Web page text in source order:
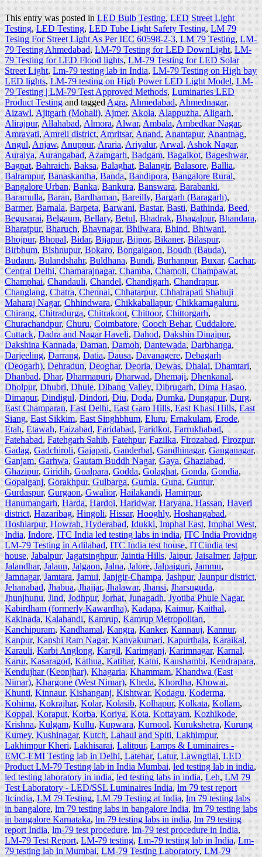
This entry was posted inLED Bulb Testing,LED Street Light
Testing,LED Testing,LED Tube Light Safety Testing,LM 79
Tesing For Street Light As Per IEC 60598-2-3,LM 79 Testing,LM-
79 Testing Ahmedabad,LM-79 Testing for LED DownLight,LM-
79 Testing for LED Flood lights,LM-79 Testing for LED Solar
Street Light,Lm-79 testing lab in India,LM-79 Testing on High bay
LED lights,LM-79 testing on High Power LED Light Model,LM-
79 Testing | LM-79 Test Approved Methods,Luminaries LED
Product Testingand taggedAgra,Ahmedabad,Ahmednagar,
Aizawl,Ajitgarh (Mohali),Ajmer,Akola,Alappuzha,Aligarh,
Alirajpur,Allahabad,Almora,Alwar,Ambala,Ambedkar Nagar,
Amravati,Amreli district,Amritsar,Anand,Anantapur,Anantnag,
Angul,Anjaw,Anuppur,Araria,Ariyalur,Arwal,Ashok Nagar,
Auraiya,Aurangabad,Azamgarh,Badgam,Bagalkot,Bageshwar,
Bagpat,Bahraich,Baksa,Balaghat,Balangir,Balasore,Ballia,
Balrampur,Banaskantha,Banda,Bandipora,Bangalore Rural,
Bangalore Urban, Banka,Bankura,Banswara,Barabanki,
Baramulla,Baran,Bardhaman,Bareilly,Bargarh (Baragarh),
Barmer,Barnala,Barpeta,Barwani,Bastar,Basti,Bathinda,Beed,
Begusarai,Belgaum,Bellary,Betul,Bhadrak,Bhagalpur,Bhandara,
Bharatpur,Bharuch,Bhavnagar,Bhilwara,Bhind,Bhiwani,
Bhojpur,Bhopal,Bidar,Bijapur,Bijnor,Bikaner,Bilaspur,
Birbhum,Bishnupur,Bokaro,Bongaigaon,Boudh (Bauda),
Budaun,Bulandshahr,Buldhana,Bundi,Burhanpur,Buxar,Cachar,
Central Delhi,Chamarajnagar,Chamba,Chamoli,Champawat,
Champhai,Chandauli,Chandel,Chandigarh,Chandrapur,
Changlang,Chatra,Chennai,Chhatarpur,Chhatrapati Shahuji
Maharaj Nagar,Chhindwara,Chikkaballapur,Chikkamagaluru,
Chirang,Chitradurga,Chitrakoot,Chittoor,Chittorgarh,
Churachandpur,Churu,Coimbatore,Cooch Behar,Cuddalore,
Cuttack,Dadra and Nagar Haveli,Dahod,Dakshin Dinajpur,
Dakshina Kannada,Daman,Damoh,Dantewada,Darbhanga,
Darjeeling,Darrang,Datia,Dausa,Davanagere,Debagarh
(Deogarh),Dehradun,Deoghar,Deoria,Dewas,Dhalai,Dhamtari,
Dhanbad,Dhar,Dharmapuri,Dharwad,Dhemaji,Dhenkanal,
Dholpur,Dhubri,Dhule,Dibang Valley,Dibrugarh,Dima Hasao,
Dimapur,Dindigul,Dindori,Diu,Doda,Dumka,Dungapur,Durg,
East Champaran,East Delhi,East Garo Hills,East Khasi Hills,East
Siang,East Sikkim,East Singhbhum,Eluru,Ernakulam,Erode,
Etah,Etawah,Faizabad,Faridabad,Faridkot,Farrukhabad,
Fatehabad,Fatehgarh Sahib,Fatehpur,Fazilka,Firozabad,Firozpur,
Gadag,Gadchiroli,Gajapati,Ganderbal,Gandhinagar,Ganganagar,
Ganjam,Garhwa,Gautam Buddh Nagar,Gaya,Ghaziabad,
Ghazipur,Giridih,Goalpara,Godda,Golaghat,Gonda,Gondia,
Gopalganj,Gorakhpur,Gulbarga,Gumla,Guna,Guntur,
Gurdaspur,Gurgaon,Gwalior,Hailakandi,Hamirpur,
Hanumangarh,Harda,Hardoi,Haridwar,Haryana,Hassan,Haveri
district,Hazaribag,Hingoli,Hissar,Hooghly,Hoshangabad,
Hoshiarpur,Howrah,Hyderabad,Idukki,Imphal East,Imphal West,
India,Indore,ITC India led testing labs in india,ITC India Providng
LM-79 Testing in Adilabad,ITC India test house,ITCindia test
house,Jabalpur,Jagatsinghpur,Jaintia Hills,Jaipur,Jaisalmer,Jajpur,
Jalandhar,Jalaun,Jalgaon,Jalna,Jalore,Jalpaiguri,Jammu,
Jamnagar,Jamtara,Jamui,Janjgir-Champa,Jashpur,Jaunpur district,
Jehanabad,Jhabua,Jhajjar,Jhalawar,Jhansi,Jharsuguda,
Jhunjhunu,Jind,Jodhpur,Jorhat,Junagadh,Jyotiba Phule Nagar,
Kabirdham (formerly Kawardha),Kadapa,Kaimur,Kaithal,
Kakinada,Kalahandi,Kamrup,Kamrup Metropolitan,
Kanchipuram,Kandhamal,Kangra,Kanker,Kannauj,Kannur,
Kanpur,Kanshi Ram Nagar,Kanyakumari,Kapurthala,Karaikal,
Karauli,Karbi Anglong,Kargil,Karimganj,Karimnagar,Karnal,
Karur,Kasaragod,Kathua,Katihar,Katni,Kaushambi,Kendrapara,
Kendujhar (Keonjhar),Khagaria,Khammam,Khandwa (East
Nimar),Khargone (West Nimar),Kheda,Khordha,Khowai,
Khunti,Kinnaur,Kishanganj,Kishtwar,Kodagu,Koderma,
Kohima,Kokrajhar,Kolar,Kolasib,Kolhapur,Kolkata,Kollam,
Koppal,Koraput,Korba,Koriya,Kota,Kottayam,Kozhikode,
Krishna,Kulgam,Kullu,Kupwara,Kurnool,Kurukshetra,Kurung
Kumey,Kushinagar,Kutch,Lahaul and Spiti,Lakhimpur,
Lakhimpur Kheri,Lakhisarai,Lalitpur,Lamps & Luminaires -
EMC-EMI Testing lab in Delhi,Latehar,Latur,Lawngtlai,LED
Product LM-79 Testing lab in India Mumbai,led testing lab in india,
led testing laboratory in india,led testing labs in india,Leh,LM 79
Test Laboratory - LED/SSL Luminaires India,lm 79 test report
Itcindia,LM 79 Testing,LM 79 Testing at India,lm 79 testing labs
in bangalore,lm 79 testing labs in bangalore India,lm 79 testing labs
in bangalore Karnataka,lm 79 testing labs in india,lm 79 testing
report India,lm-79 test procedure,lm-79 test procedure in India,
LM-79 Test Report,LM-79 testing,Lm-79 testing lab in India,Lm-
79 testing lab in Mumbai,LM-79 Testing Laboratory,LM-79